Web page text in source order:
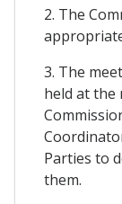
2. The
3. The
held at the
Parties to
them.